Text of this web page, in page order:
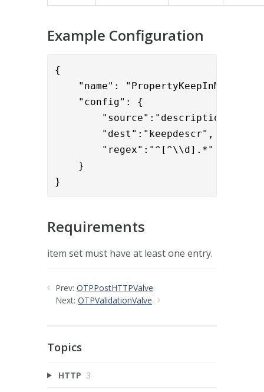
Example Configuration
{
"name":
"config": {
"source":"description",
"dest":"keepdescr",
"regex":"^[^\\d].*"
}
}
Requirements
item set must have at least one entry.
Prev: OTPPostHTTPValve
Next: OTPValidationValve
Topics
HTTP 3